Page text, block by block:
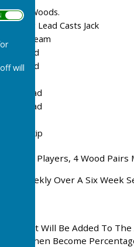
OFF
will
Skip 3 Woods.
Winning Lead Casts Jack
Team
Skip
Players, 4 Wood Pairs
Weekly Over A Six
Result Will Be Added To
Then Become